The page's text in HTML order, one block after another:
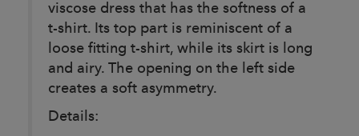
viscose dress that has the softness of a
t-shirt. Its top part is reminiscent of a
loose fitting t-shirt, while its skirt is long
and airy. The opening on the left side
creates a soft asymmetry.
Details: